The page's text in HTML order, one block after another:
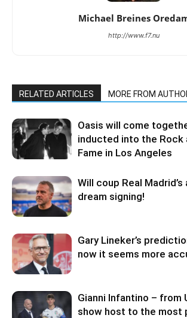
Michael Breines
http://www.f7.nu
RELATED ARTICLES MORE FROM
Oasis will come
inducted into the Rock
Fame in Los Angeles
Will coup Real Madrid’s
dream signing!
Gary Lineker’s
now it seems more
Gianni Infantino – from
show host to the most